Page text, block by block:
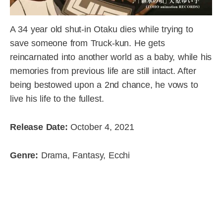
A 34 year old shut-in Otaku dies while trying to
save someone from Truck-kun. He gets
reincarnated into another world as a baby, while his
memories from previous life are still intact. After
being bestowed upon a 2nd chance, he vows to
live his life to the fullest.
Release Date: October 4, 2021
Genre: Drama, Fantasy, Ecchi